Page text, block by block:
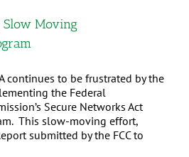
Slow Moving
continues to be frustrated by the
the Federal
Secure Networks Act
This slow-moving effort,
submitted by the FCC to